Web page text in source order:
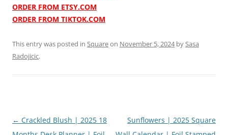
ORDER FROM ETSY.COM
ORDER FROM TIKTOK.COM
This entry was posted in Squareon November 5, 2024bySasa
Radojicic.
Post
← Crackled Blush | 2025 18
Sunflowers | 2025 Square